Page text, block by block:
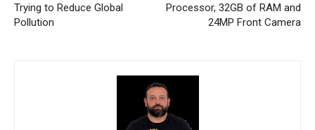
Trying to Reduce Global
Pollution
Processor, 32GB of RAM and
24MP Front Camera